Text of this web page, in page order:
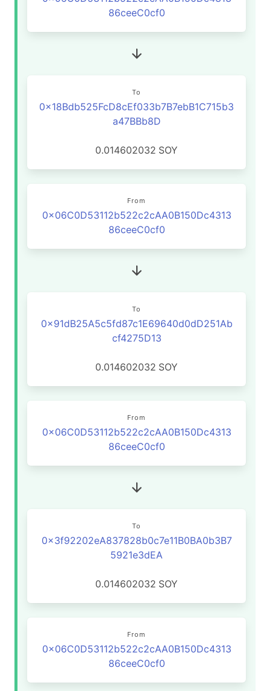
86ceeC0cf0
To
0x18Bdb525FcD8cEf033b7B7ebB1C715b3
a47BBb8D
0.014602032 SOY
From
0x06C0D53112b522c2cAA0B150Dc4313
86ceeC0cf0
To
0x91dB25A5c5fd87c1E69640d0dD251Ab
cf4275D13
0.014602032 SOY
From
0x06C0D53112b522c2cAA0B150Dc4313
86ceeC0cf0
To
0x3f92202eA837828b0c7e11B0BA0b3B7
5921e3dEA
0.014602032 SOY
From
0x06C0D53112b522c2cAA0B150Dc4313
86ceeC0cf0